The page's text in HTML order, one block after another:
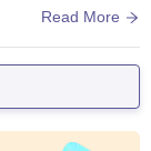
good. Regardin
Read More